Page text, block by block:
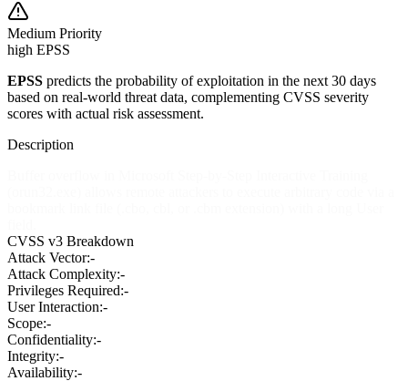
Medium Priority
high EPSS
EPSS predicts the probability of exploitation in the next 30 days
based on real-world threat data, complementing CVSS severity
scores with actual risk assessment.
Description
CVSS v3 Breakdown
Attack Vector:-
Attack Complexity:-
Privileges Required:-
User Interaction:-
Scope:-
Confidentiality:-
Integrity:-
Availability:-